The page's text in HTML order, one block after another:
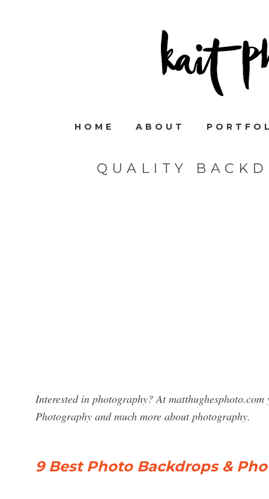
HOME ABOUT
QUALITY
Interested in photography? At
Photography and much more about photography.
9 Best Photo Backdrops &